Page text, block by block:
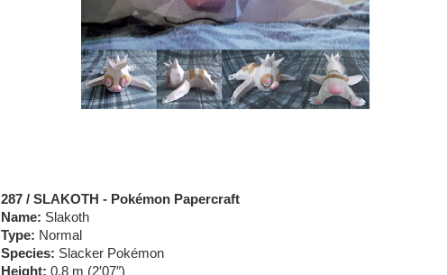
287 / SLAKOTH - Pokémon Papercraft
Name: Slakoth
Type: Normal
Species: Slacker Pokémon
Height: 0.8 m (2′07″)